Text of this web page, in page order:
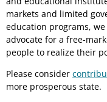
markets and limited
education programs,
advocate for a free-
people to realize their
Please consider
more prosperous state.